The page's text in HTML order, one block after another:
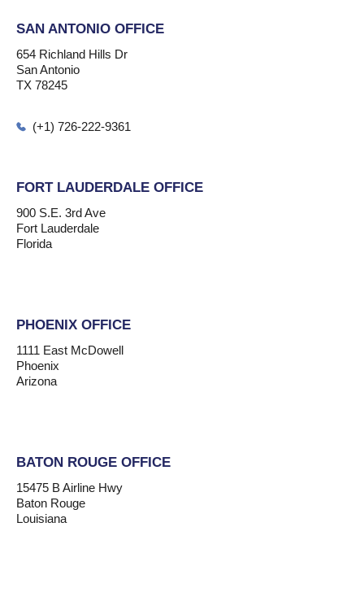
SAN ANTONIO OFFICE
654 Richland Hills Dr
San Antonio
TX 78245
(+1) 726-222-9361
FORT LAUDERDALE OFFICE
900 S.E. 3rd Ave
Fort Lauderdale
Florida
PHOENIX OFFICE
1111 East McDowell
Phoenix
Arizona
BATON ROUGE OFFICE
15475 B Airline Hwy
Baton Rouge
Louisiana